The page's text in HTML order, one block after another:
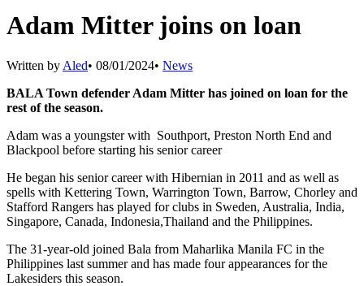
Adam Mitter joins on loan
Written by Aled• 08/01/2024• News
BALA Town defender Adam Mitter has joined on loan for the
rest of the season.
Adam was a youngster with Southport, Preston North End and
Blackpool before starting his senior career
He began his senior career with Hibernian in 2011 and as well as
spells with Kettering Town, Warrington Town, Barrow, Chorley and
Stafford Rangers has played for clubs in Sweden, Australia, India,
Singapore, Canada, Indonesia,Thailand and the Philippines.
The 31-year-old joined Bala from Maharlika Manila FC in the
Philippines last summer and has made four appearances for the
Lakesiders this season.